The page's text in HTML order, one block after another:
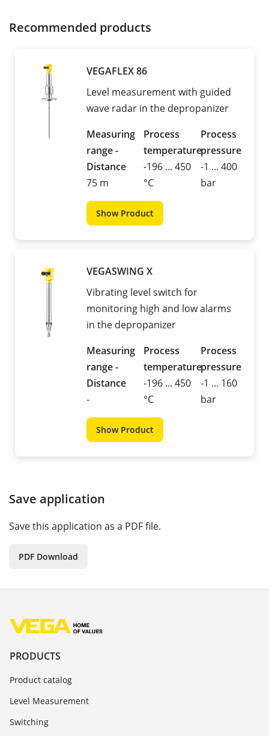
Recommended products
VEGAFLEX 86
Level measurement with guided
wave radar in the depropanizer
Measuring
range -
Distance
75 m
Process
temperature
-196 ... 450
°C
Process
pressure
-1 ... 400
bar
Show Product
VEGASWING X
Vibrating level switch for
monitoring high and low alarms
in the depropanizer
Measuring
range -
Distance
-
Process
temperature
-196 ... 450
°C
Process
pressure
-1 ... 160
bar
Show Product
Save application
Save this application as a PDF file.
PDF Download
PRODUCTS
Product catalog
Level Measurement
Switching